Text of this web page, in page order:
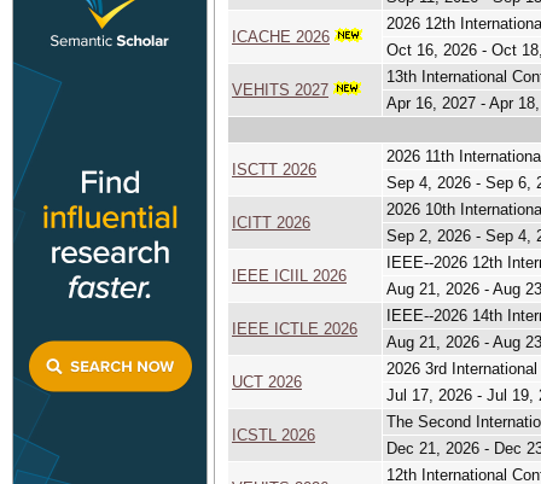
ICACHE 2026
2026 12th
Oct 16, 2026 - Oct
VEHITS 2027
13th International
Apr 16, 2027 - Apr
ISCTT 2026
2026 11th
Sep 4, 2026 - Sep 6,
ICITT 2026
2026 10th
Sep 2, 2026 - Sep 4,
IEEE ICIIL 2026
IEEE--2026 12th
Aug 21, 2026 - Aug
IEEE ICTLE 2026
IEEE--2026 14th
Aug 21, 2026 - Aug
UCT 2026
2026 3rd
Jul 17, 2026 - Jul 19,
ICSTL 2026
The Second
Dec 21, 2026 - Dec
12th International